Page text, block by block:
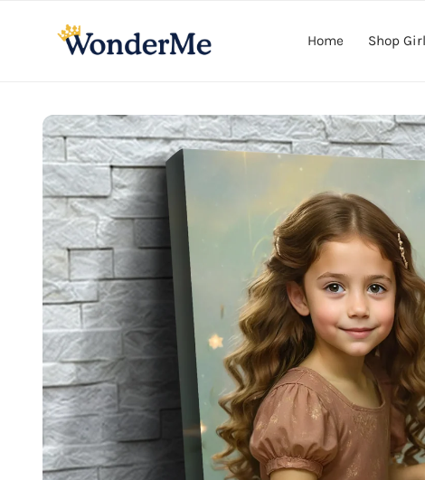
content
Home Shop
product
information